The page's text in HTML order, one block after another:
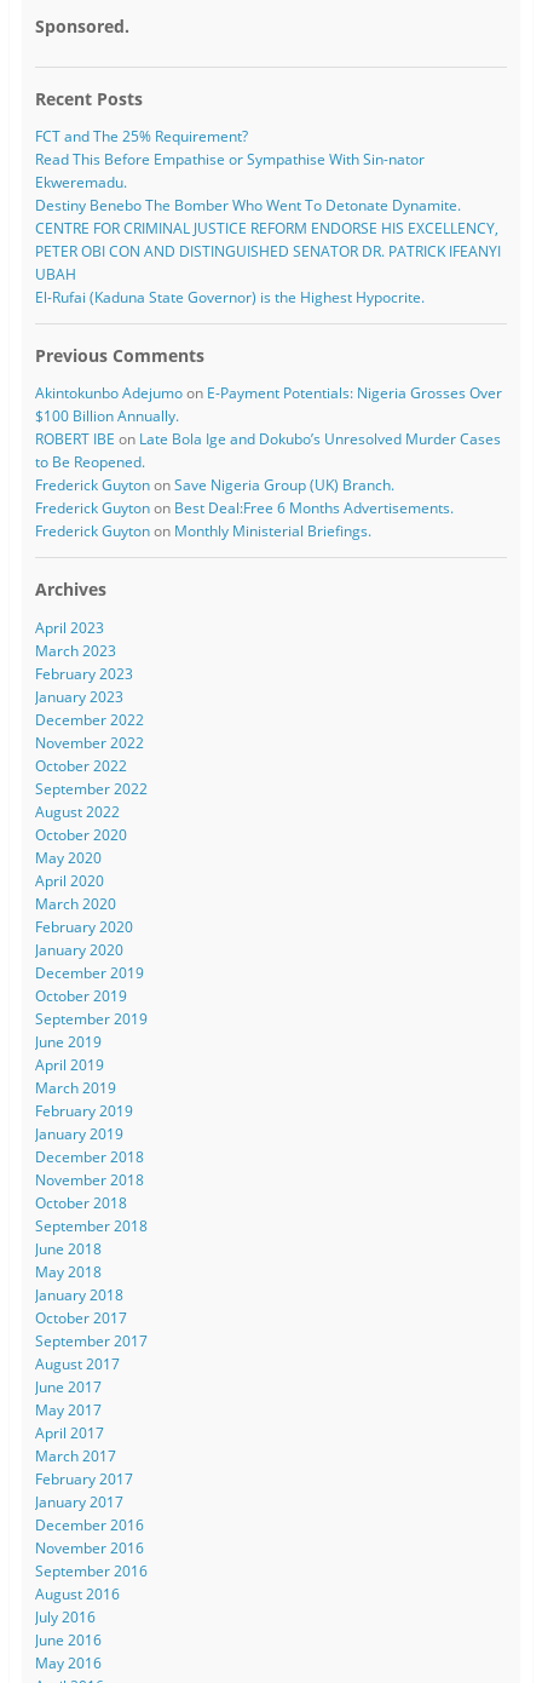
Sponsored.
Recent Posts
FCT and The 25% Requirement?
Read This Before Empathise or Sympathise With Sin-nator
Ekweremadu.
Destiny Benebo The Bomber Who Went To Detonate Dynamite.
CENTRE FOR CRIMINAL JUSTICE REFORM ENDORSE HIS EXCELLENCY,
PETER OBI CON AND DISTINGUISHED SENATOR DR. PATRICK IFEANYI
UBAH
El-Rufai (Kaduna State Governor) is the Highest Hypocrite.
Previous Comments
Akintokunbo Adejumoon E-Payment Potentials: Nigeria Grosses Over
$100 Billion Annually.
ROBERT IBE on Late Bola Ige and Dokubo’s Unresolved Murder Cases
to Be Reopened.
Frederick GuytononSave Nigeria Group (UK) Branch.
Frederick Guytonon Best Deal:Free 6 Months Advertisements.
Frederick Guytonon Monthly Ministerial Briefings.
Archives
April 2023
March 2023
February 2023
January 2023
December 2022
November 2022
October 2022
September 2022
August 2022
October 2020
May 2020
April 2020
March 2020
February 2020
January 2020
December 2019
October 2019
September 2019
June 2019
April 2019
March 2019
February 2019
January 2019
December 2018
November 2018
October 2018
September 2018
June 2018
May 2018
January 2018
October 2017
September 2017
August 2017
June 2017
May 2017
April 2017
March 2017
February 2017
January 2017
December 2016
November 2016
September 2016
August 2016
July 2016
June 2016
May 2016